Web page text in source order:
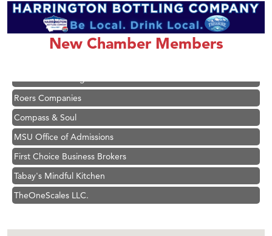
New Chamber Members
Ascend Financial Group
Zephyr Fitness Club
Karen Stelmak
Roers Companies
Compass & Soul
MSU Office of Admissions
First Choice Business Brokers
Tabay's Mindful Kitchen
TheOneScales LLC.
Hampton Inn Bozeman Yellowstone International Airport